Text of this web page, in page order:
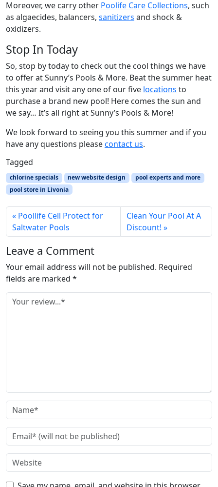
Moreover, we carry other Poolife Care Collections, such
as algaecides, balancers, sanitizers and shock &
oxidizers.
Stop In Today
So, stop by today to check out the cool things we have
to offer at Sunny’s Pools & More. Beat the summer heat
this year and visit any one of our five locations to
purchase a brand new pool! Here comes the sun and
we say… It’s all right at Sunny’s Pools & More!
We look forward to seeing you this summer and if you
have any questions pleasecontact us.
Tagged
chlorine specials new website design
pool experts and more
pool store in Livonia
Poollife Cell Protect for
Saltwater Pools
Clean Your Pool At A
Discount!
Leave a Comment
Your email address will not be published. Required
fields are marked *